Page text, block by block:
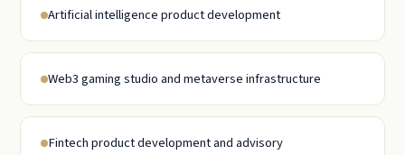
Artificial intelligence product development
Web3 gaming studio and metaverse infrastructure
Fintech product development and advisory